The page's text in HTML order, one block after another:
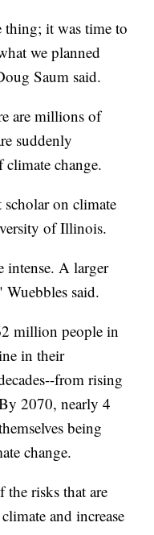
thing; it was time to
we planned
Saum said.
are millions of
suddenly
climate change.
on climate
of Illinois.
intense. A larger
Wuebbles said.
million people in
in their
from rising
2070, nearly 4
being
change.
the risks that are
and increase